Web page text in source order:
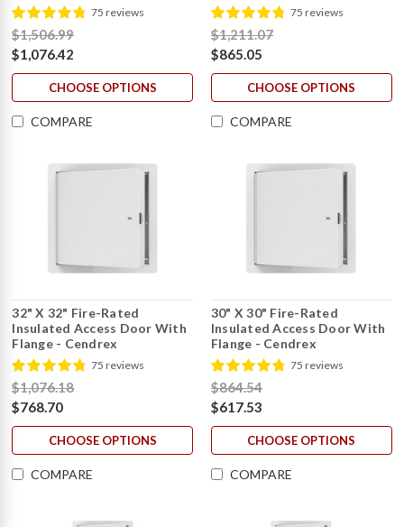
75 reviews
$1,506.99
$1,076.42
CHOOSE OPTIONS
COMPARE
75 reviews
$1,211.07
$865.05
CHOOSE OPTIONS
COMPARE
32" X 32" Fire-Rated
Insulated Access Door With
Flange - Cendrex
75 reviews
$1,076.18
$768.70
CHOOSE OPTIONS
COMPARE
30" X 30" Fire-Rated
Insulated Access Door With
Flange - Cendrex
75 reviews
$864.54
$617.53
CHOOSE OPTIONS
COMPARE